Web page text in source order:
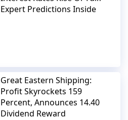
Expert Predictions Inside
Great Eastern Shipping:
Profit Skyrockets 159
Percent, Announces 14.40
Dividend Reward